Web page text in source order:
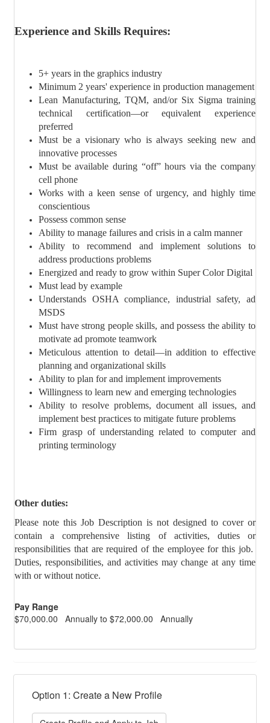
Experience and Skills Requires:
5+ years in the graphics industry
Minimum 2 years' experience in production management
Lean Manufacturing, TQM, and/or Six Sigma training
technical certification—or equivalent experience
preferred
Must be a visionary who is always seeking new and
innovative processes
Must be available during “off” hours via the company
cell phone
Works with a keen sense of urgency, and highly time
conscientious
Possess common sense
Ability to manage failures and crisis in a calm manner
Ability to recommend and implement solutions to
address productions problems
Energized and ready to grow within Super Color Digital
Must lead by example
Understands OSHA compliance, industrial safety, ad
MSDS
Must have strong people skills, and possess the ability to
motivate ad promote teamwork
Meticulous attention to detail—in addition to effective
planning and organizational skills
Ability to plan for and implement improvements
Willingness to learn new and emerging technologies
Ability to resolve problems, document all issues, and
implement best practices to mitigate future problems
Firm grasp of understanding related to computer and
printing terminology
Other duties:
Please note this Job Description is not designed to cover or
contain a comprehensive listing of activities, duties or
responsibilities that are required of the employee for this job.
Duties, responsibilities, and activities may change at any time
with or without notice.
Pay Range
$70,000.00 Annually to $72,000.00 Annually
Option 1: Create a New Profile